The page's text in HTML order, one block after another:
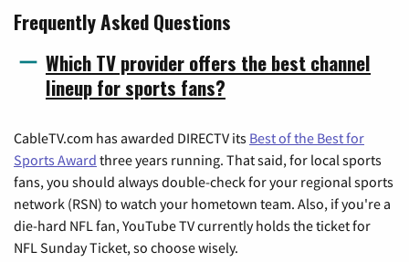
Frequently Asked Questions
Which TV provider offers the best channel
lineup for sports fans?
CableTV.com has awarded DIRECTV its Best of the Best for
Sports Award three years running. That said, for local sports
fans, you should always double-check for your regional sports
network (RSN) to watch your hometown team. Also, if you're a
die-hard NFL fan, YouTube TV currently holds the ticket for
NFL Sunday Ticket, so choose wisely.